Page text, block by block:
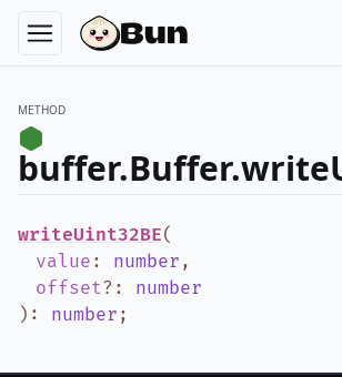
METHOD
writeUint32BE(
value : number ,
offset? : number
) : number ;